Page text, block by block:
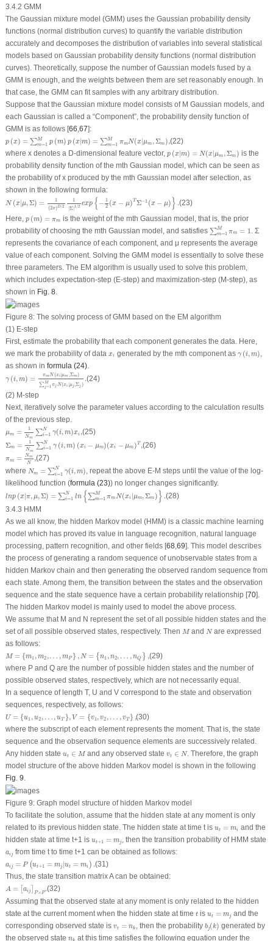
3.4.2 GMM
The Gaussian mixture model (GMM) uses the Gaussian probability density
functions (normal distribution curves) to quantify the variable distribution
accurately and decomposes the distribution of variables into several statistical
models based on Gaussian probability density functions (normal distribution
curves). Theoretically, suppose the number of Gaussian models fused by a
GMM is enough, and the weights between them are set reasonably enough. In
that case, the GMM can fit samples with any arbitrary distribution.
Suppose that the Gaussian mixture model consists of M Gaussian models, and
each Gaussian is called a “Component”, the probability density function of
GMM is as follows [66,67]:
p (x) = ∑M
m=1 p (m) p (x m) = ∑M
m=1 πmN(x |μm ,Σm ),
x = m= 1M m p | m =∑ m=1M x μ ,
(22)
where xdenotes a D-dimensional feature vector, p (x m) = N(x |μm ,Σm )
(x m = x|μ m m)
is the
probability density function of the mth Gaussian model, which can be seen as
the probability ofxproduced by the mth Gaussian model after selection, as
shown in the following formula:
N (x μ,Σ) =
1
(2π)D/2
1
Σ|1/2 exp { − 1
2 (x − μ)T Σ−1 (x − μ) } .
D Σ xp −1 T
(23)
Here,
p (m) = πm
(m )= is the weight of themth Gaussian model, that is, the prior
probability of choosing the mth Gaussian model, and satisfies ∑M
m=1 πm = 1
m=
. Σ
represents the covariance of each component, and μ represents the average
value of each component. Solving the GMM model is essentially to solve these
three parameters. The EM algorithm is usually used to solve this problem,
which includes expectation-step (E-step) and maximization-step (M-step), as
shown in Fig. 8.
Figure 8:The solving process of GMM based on the EM algorithm
(1) E-step
First, estimate the probability that each component generates the data. Here,
we mark the probability of data xi
xi generated by the mth component as γ (i, m)
i ,m
as shown in formula (24).
γ (i, m) = πm N(xi|μm Σm )
∑ M
j=1 πjN(xi μj,Σj)
.
i|μ m Σm) j
(24)
(2) M-step
Next, iteratively solve the parameter values according to the calculation results
of the previous step.
μm = 1
Nm
∑N
i=1 γ(i, m)xi ,
Nm =
(25)
Σm = 1
Nm
∑N
i=1 γ (i, m) (xi − μm)(xi − μm )T ,
Nm =1
(26)
πm = Nm
N
,
NmN
(27)
where Nm = ∑N
i=1 γ(i,m)
N 1
, repeat the above E-M steps until the value of the log-
likelihood function (formula (23)) no longer changes significantly.
lnp (x|π, μ, Σ) = ∑N
i=1 ln {∑M
m=1 πmN(xi |μm, Σm ) } .
Nl m 1M πm m .
(28)
3.4.3 HMM
As we all know, the hidden Markov model (HMM) is a classic machine learning
model which has proved its value in language recognition, natural language
processing, pattern recognition, and other fields [68,69]. This model describes
the process of generating a random sequence of unobservable states from a
hidden Markov chain and then generating the observed random sequence from
each state. Among them, the transition between the states and the observation
sequence and the state sequence have a certain probability relationship [70].
The hidden Markov model is mainly used to model the above process.
We assume that M and N represent the set of all possible hidden states and the
set of all possible observed states, respectively. Then M
Mand N
Nare expressed
as follows:
M = {m1 ,m2 ,… , mP} ,N = {n1 ,n2, … , nQ } ,
M= m1 = n1 2,
(29)
where Pand Qare the number of possible hidden states and the number of
possible observed states, respectively, which are not necessarily equal.
In a sequence of length T, U and Vcorrespond to the state and observation
sequences, respectively, as follows:
U = {u1 ,u2 , … , uT }, V = {v1,v2 , … , vT } ,
U= u1 = v1 2,
(30)
where the subscript of each element represents the moment. That is, the state
sequence and the observation sequence elements are successively related.
Any hidden state ut ∈ M
u ∈M and any observed state vt ∈ N
v ∈N . Therefore, the graph
model structure of the above hidden Markov model is shown in the following
Fig. 9.
Figure 9:Graph model structure of hidden Markov model
To facilitate the solution, assume that the hidden state at any moment is only
related to its previous hidden state. The hidden state at time tis ut = mi
ut =mi
and the
hidden state at time t+1 is ut+1 = mj
ut + 1 =mj , then the transition probability of HMM state
ai j
aijfrom time tto time t+1 can be obtained as follows:
ai j = P (ut+1 = mj| ut = mi ) .
(u t+ =m
(31)
Thus, the state transition matrixAcan be obtained:
A = [ai j P×P .
A ij ×
(32)
Assuming that the observed state at any moment is only related to the hidden
state at the current moment when the hidden state at time t
tis ut = mj
ut =mj
and the
corresponding observed state is vt = nk
vt =n k , then the probability bj(k)
b (k ) generated by
the observed state n
nk at this time satisfies the following equation under the